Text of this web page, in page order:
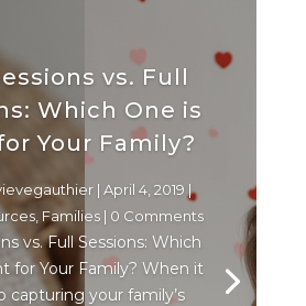
vs. Full
Which One is
Your Family?
| April 4, 2019 |
Families | 0 Comments
vs. Full Sessions: Which
for Your Family? When it
capturing your family’s